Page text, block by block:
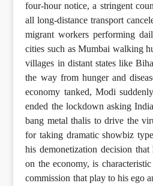
four-hour notice, a stringent
all long-distance transport
migrant workers performing
cities such as Mumbai walking
villages in distant states like
the way from hunger and
economy tanked, Modi
ended the lockdown asking
bang metal thalis to drive the
for taking dramatic showbiz
his demonetization decision that
on the economy, is
commission that play to his ego